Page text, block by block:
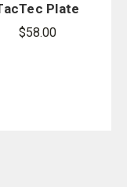
Plate
Carrier Side
$58.00